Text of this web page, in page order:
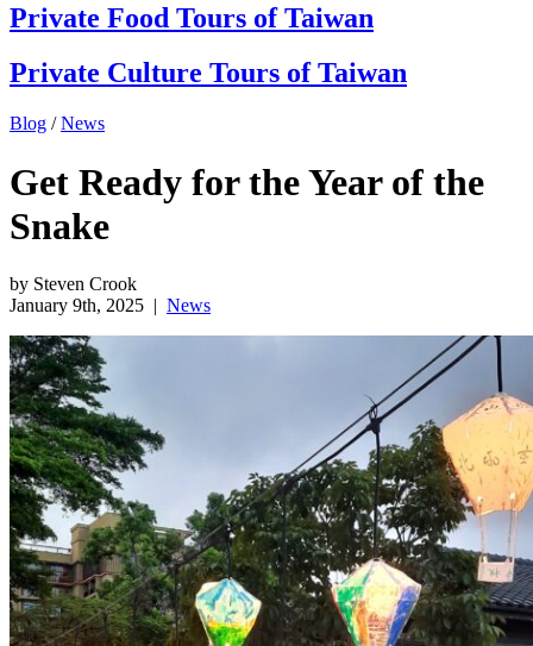
Private Food Tours of Taiwan
Private Culture Tours of Taiwan
Blog /News
Get Ready for the Year of the
Snake
by Steven Crook
January 9th, 2025 | News